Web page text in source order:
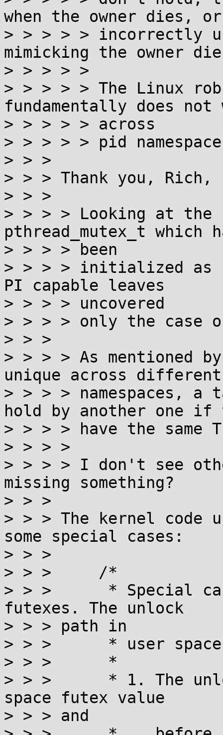
when the owner dies, or
> > > > > incorrectly
mimicking the owner
> > > > >
> > > > > The Linux
fundamentally does not
> > > > > across
> > > > > pid
> > >
> > > Thank you,
> > >
> > > > Looking at
pthread_mutex_t which
> > > > been
> > > > initialized as
PI capable leaves
> > > > uncovered
> > > > only the case
> > >
> > > > As mentioned
unique across different
> > > > namespaces, a
hold by another one if
> > > > have the same
> > > >
> > > > I don't see
missing something?
> > >
> > > The kernel code
some special cases:
> > >
> > >     /*
> > >      * Special
futexes. The unlock
> > > path in
> > >      * user space
> > >      *
> > >      * 1. The
space futex value
> > > and